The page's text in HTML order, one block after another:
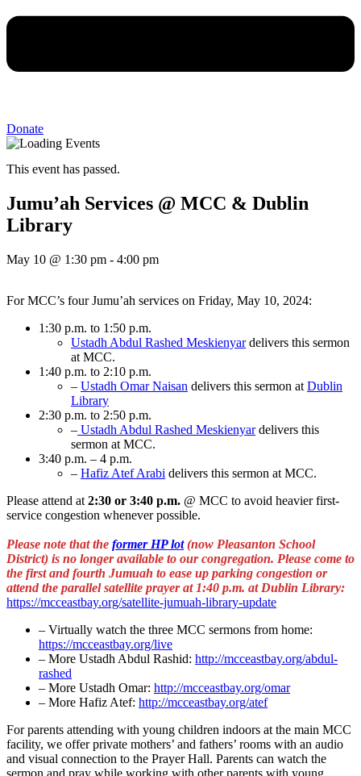
Donate
This event has passed.
Jumu’ah Services @ MCC & Dublin
Library
May 10 @ 1:30 pm - 4:00 pm
For MCC’s four Jumu’ah services on Friday, May 10, 2024:
1:30 p.m. to 1:50 p.m.
Ustadh Abdul Rashed Meskienyardelivers this sermon
at MCC.
1:40 p.m. to 2:10 p.m.
– Ustadh Omar Naisan delivers this sermon at Dublin
Library
2:30 p.m. to 2:50 p.m.
– Ustadh Abdul Rashed Meskienyardelivers this
sermon at MCC.
3:40 p.m. – 4 p.m.
– Hafiz Atef Arabi delivers this sermon at MCC.
Please attend at 2:30 or 3:40 p.m. @ MCC to avoid heavier first-
service congestion whenever possible.
Please note that the former HP lot(now Pleasanton School
District) is no longer available to our congregation. Please come to
the first and fourth Jumuah to ease up parking congestion or
attend the parallel satellite prayer at 1:40 p.m. at Dublin Library:
https://mcceastbay.org/satellite-jumuah-library-update
– Virtually watch the three MCC sermons from home:
https://mcceastbay.org/live
– More Ustadh Abdul Rashid: http://mcceastbay.org/abdul-
rashed
– More Ustadh Omar: http://mcceastbay.org/omar
– More Hafiz Atef: http://mcceastbay.org/atef
For parents attending with young children indoors at the main MCC
facility, we offer private mothers’ and fathers’ rooms with an audio
and visual connection to the Prayer Hall. Parents can watch the
sermon and pray while working with other parents with young